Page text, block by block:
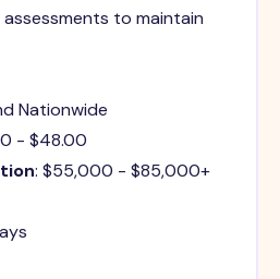
to maintain
Nationwide
- $48.00
: $55,000 - $85,000+